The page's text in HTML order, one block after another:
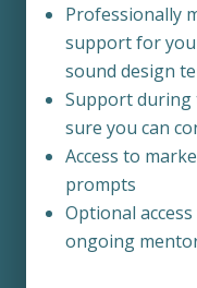
Professionally
support for
sound design
Support during
sure you can
Access to
prompts
Optional
ongoing